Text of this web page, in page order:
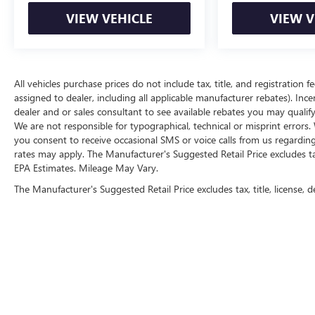
Here for you now
customers continue to choose Cable Dahmer!
We offer a wide selection of New Kia and Pre-
owned vehicles for you to choose from at our Kia
dealership near Kansas City.
Here for you later
After you've decided to purchase a vehicle from us,
VIEW VEHICLE VIEW
All vehicles purchase prices do not include tax, title, and registration
assigned to dealer, including all applicable manufacturer rebates).
dealer and or sales consultant to see available rebates you may
We are not responsible for typographical, technical or misprint
you consent to receive occasional SMS or voice calls from us
rates may apply. The Manufacturer's Suggested Retail Price
EPA Estimates. Mileage May Vary.
The Manufacturer's Suggested Retail Price excludes tax, title,